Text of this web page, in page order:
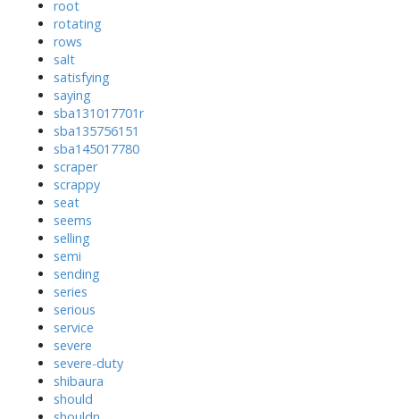
root
rotating
rows
salt
satisfying
saying
sba131017701r
sba135756151
sba145017780
scraper
scrappy
seat
seems
selling
semi
sending
series
serious
service
severe
severe-duty
shibaura
should